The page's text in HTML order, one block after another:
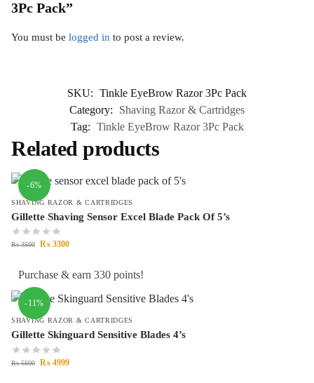
3Pc Pack”
You must be logged in to post a review.
SKU: Tinkle EyeBrow Razor 3Pc Pack
Category:
Shaving Razor & Cartridges
Tag: Tinkle EyeBrow Razor 3Pc Pack
Related products
-6%
SHAVING RAZOR & CARTRIDGES
Gillette Shaving Sensor Excel Blade Pack Of 5’s
₨3500 ₨ 3300
Purchase & earn 330 points!
-11%
SHAVING RAZOR & CARTRIDGES
Gillette Skinguard Sensitive Blades 4’s
₨5600 ₨ 4999